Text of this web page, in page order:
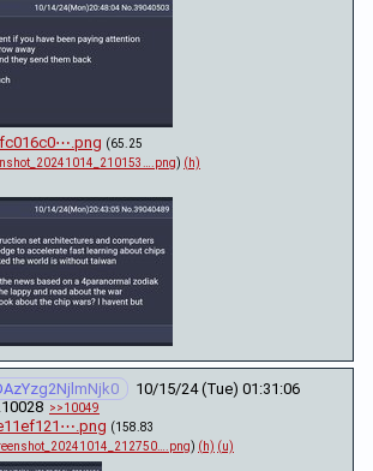
(65.25
) (h)
10/15/24 (Tue) 01:31:06
10028 >>10049
(158.83
) (h) (u)